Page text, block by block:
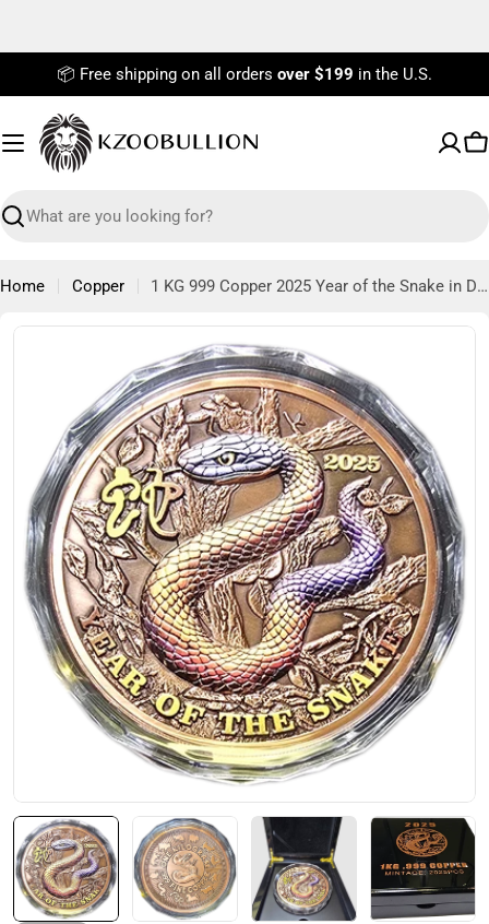
📦 Free shipping on all orders over $199 in the U.S.
Search
Home Copper 1 KG 999 Copper 2025 Year of the Snake in Display Box Mintage of 2,025 Pieces
Open media 0 in modal